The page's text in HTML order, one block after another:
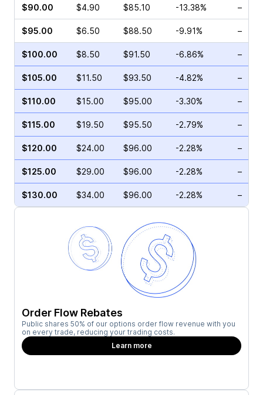
$90.00 $4.90 $85.10 -13.38% –
$95.00 $6.50 $88.50 -9.91% –
$100.00 $8.50 $91.50 -6.86% –
$105.00 $11.50 $93.50 -4.82% –
$110.00 $15.00 $95.00 -3.30% –
$115.00 $19.50 $95.50 -2.79% –
$120.00 $24.00 $96.00 -2.28% –
$125.00 $29.00 $96.00 -2.28% –
$130.00 $34.00 $96.00 -2.28% –
Order Flow Rebates
Public shares 50% of our options order flow revenue with you
on every trade, reducing your trading costs.
Learn more